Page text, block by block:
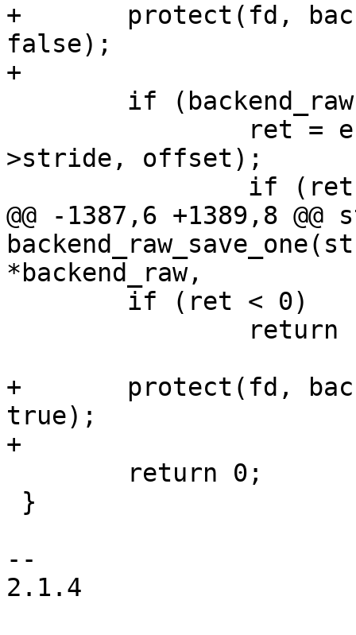
+	protect(fd, backend_raw->stride, offset,
false);
+
>stride, offset);
@@ -1387,6 +1389,8
*backend_raw,
+	protect(fd, backend_raw->stride, offset,
true);
+
--
2.1.4